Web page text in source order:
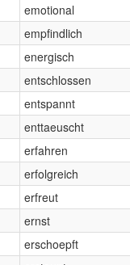
emotional
empfindlich
energisch
entschlossen
entspannt
enttaeuscht
erfahren
erfolgreich
erfreut
ernst
erschoepft